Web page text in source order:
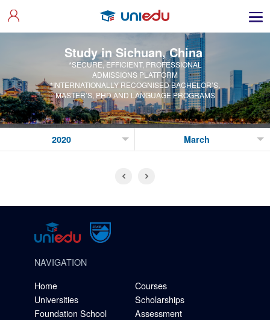
Study in Sichuan, China
*SECURE, EFFICIENT, PROFESSIONAL
ADMISSIONS PLATFORM
*INTERNATIONALLY RECOGNISED BACHELOR’S,
MASTER’S, PHD AND LANGUAGE PROGRAMS
NAVIGATION
Home
Courses
Universities
Scholarships
Foundation School
Assessment